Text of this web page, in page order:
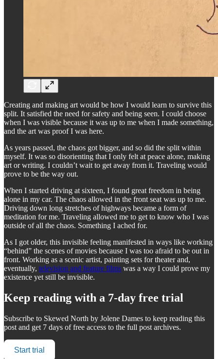
Creating and making art would be how I would learn to survive this
split. It satisfied the need for safety and being seen. I could choose
when I was visible because it was up to me when I made something,
and the art was proof I was here.
As years passed, the chaos got bigger, and so did the split within
myself. It was so disorienting that I only felt at peace alone, making
art or writing. I couldn’t wait to get away from it. Traveling would
prove to be the way out.
When I started driving at sixteen, I found great freedom in being
alone in my car. The chaos allowed in the front seat was up to me.
Driving down long stretches of highways became a form of
meditation for me. Traveling allowed me to get to know who I was
outside of all the chaos. Something I ached for.
As I got older, this invisible feeling manifested in ways like working
“behind” the scenes of movies because I was too afraid to be out in
front. Working as a scenic artist, painting sets for theater and,
eventually, television and feature films was a way I could prove my
existence yet still be invisible.
Keep reading with a 7-day free trial
Subscribe to Skewed North by Jolene Dames to keep reading this
post and get 7 days of free access to the full post archives.
Start trial